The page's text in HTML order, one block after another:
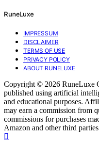
RuneLuxe
IMPRESSUM
DISCLAIMER
TERMS OF USE
PRIVACY POLICY
ABOUT RUNELUXE
Copyright © 2026 RuneLuxe
published using artificial
and educational purposes.
may earn a commission from
commissions for purchases
Amazon and other third